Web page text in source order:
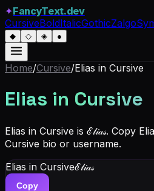
✦FancyText.dev
CursiveBoldItalicGothicZalgo
◆ ◇ ◈ ●
Home/Cursive/Elias in Cursive
Elias in Cursive
Elias in Cursive is ℰ𝓁𝒾𝒶𝓈. Copy
Cursive bio or username.
Elias in Cursiveℰ𝓁𝒾𝒶𝓈
Copy